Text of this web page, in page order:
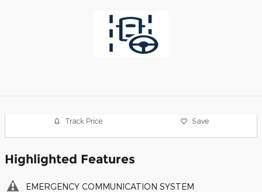
Track Price Save
Highlighted Features
EMERGENCY COMMUNICATION SYSTEM